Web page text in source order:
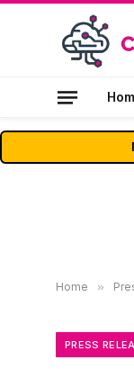
Home »
PRESS